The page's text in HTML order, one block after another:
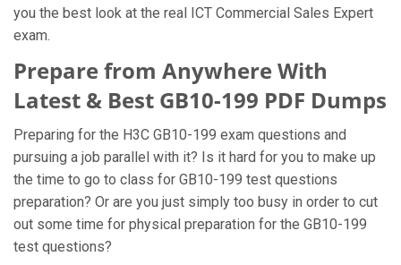
you the best look at the real ICT Commercial Sales Expert
exam.
Prepare from Anywhere With
Latest & Best GB10-199 PDF Dumps
Preparing for the H3C GB10-199 exam questions and
pursuing a job parallel with it? Is it hard for you to make up
the time to go to class for GB10-199 test questions
preparation? Or are you just simply too busy in order to cut
out some time for physical preparation for the GB10-199
test questions?